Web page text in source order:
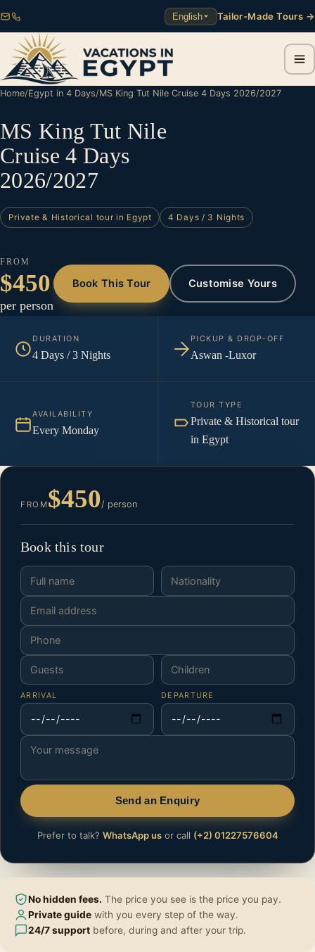
English Tailor-Made Tours →
Home/Egypt in 4 Days/MS King Tut Nile Cruise 4 Days 2026/2027
MS King Tut Nile
Cruise 4 Days
2026/2027
Private & Historical tour in Egypt 4 Days / 3 Nights
FROM
$450
per person
Book This Tour Customise Yours
DURATION
4 Days / 3 Nights
PICKUP & DROP-OFF
Aswan -Luxor
AVAILABILITY
Every Monday
TOUR TYPE
Private & Historical tour
in Egypt
FROM$450/ person
Book this tour
ARRIVAL DEPARTURE
Send an Enquiry
Prefer to talk? WhatsApp usor call (+2) 01227576604
No hidden fees. The price you see is the price you pay.
Private guide with you every step of the way.
24/7 support before, during and after your trip.